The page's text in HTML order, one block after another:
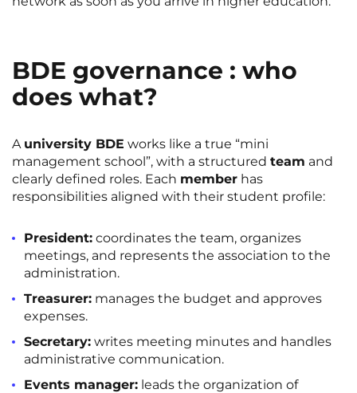
BDE governance : who
does what?
A university BDE works like a true “mini
management school”, with a structured team and
clearly defined roles. Each member has
responsibilities aligned with their student profile:
President: coordinates the team, organizes
meetings, and represents the association to the
administration.
Treasurer: manages the budget and approves
expenses.
Secretary: writes meeting minutes and handles
administrative communication.
Events manager: leads the organization of